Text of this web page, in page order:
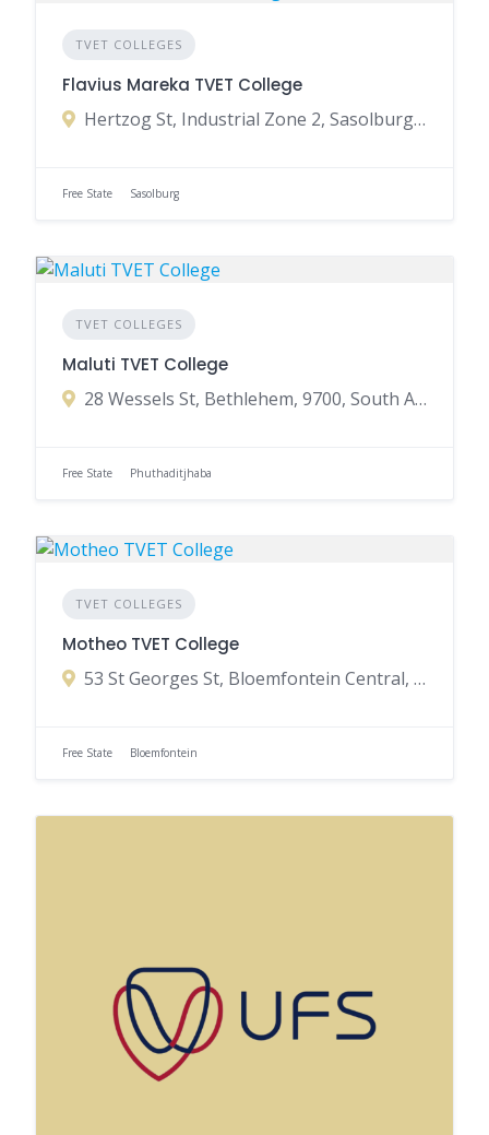
TVET COLLEGES
Flavius Mareka TVET College
Hertzog St, Industrial Zone 2, Sasolburg, 1947, South Africa
Free State Sasolburg
TVET COLLEGES
Maluti TVET College
28 Wessels St, Bethlehem, 9700, South Africa
Free State Phuthaditjhaba
TVET COLLEGES
Motheo TVET College
53 St Georges St, Bloemfontein Central, Bloemfontein, 9301, South Africa
Free State Bloemfontein